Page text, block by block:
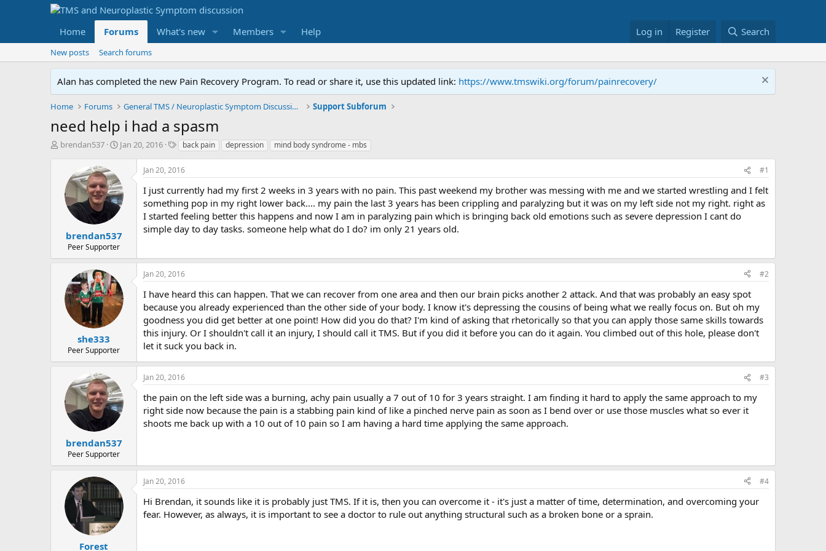
Home Forums What's new Members Help Log in Register Search
New posts Search forums
Alan has completed the new Pain Recovery Program. To read or share it, use this updated link: https://www.tmswiki.org/forum/painrecovery/
Home Forums General TMS / Neuroplastic Symptom Discussions Support Subforum
need help i had a spasm
T
brendan537
S
t
d
a
e
Jan 20, 2016
T
g
s
back pain depression mind body syndrome - mbs
brendan537
Peer Supporter
Jan 20, 2016 #1
I just currently had my first 2 weeks in 3 years with no pain. This past weekend my brother was messing with me and we started wrestling and I felt
something pop in my right lower back.... my pain the last 3 years has been crippling and paralyzing but it was on my left side not my right. right as
I started feeling better this happens and now I am in paralyzing pain which is bringing back old emotions such as severe depression I cant do
simple day to day tasks. someone help what do I do? im only 21 years old.
she333
Peer Supporter
Jan 20, 2016 #2
I have heard this can happen. That we can recover from one area and then our brain picks another 2 attack. And that was probably an easy spot
because you already experienced than the other side of your body. I know it's depressing the cousins of being what we really focus on. But oh my
goodness you did get better at one point! How did you do that? I'm kind of asking that rhetorically so that you can apply those same skills towards
this injury. Or I shouldn't call it an injury, I should call it TMS. But if you did it before you can do it again. You climbed out of this hole, please don't
let it suck you back in.
brendan537
Peer Supporter
Jan 20, 2016 #3
the pain on the left side was a burning, achy pain usually a 7 out of 10 for 3 years straight. I am finding it hard to apply the same approach to my
right side now because the pain is a stabbing pain kind of like a pinched nerve pain as soon as I bend over or use those muscles what so ever it
shoots me back up with a 10 out of 10 pain so I am having a hard time applying the same approach.
Forest
Jan 20, 2016 #4
Hi Brendan, it sounds like it is probably just TMS. If it is, then you can overcome it - it's just a matter of time, determination, and overcoming your
fear. However, as always, it is important to see a doctor to rule out anything structural such as a broken bone or a sprain.